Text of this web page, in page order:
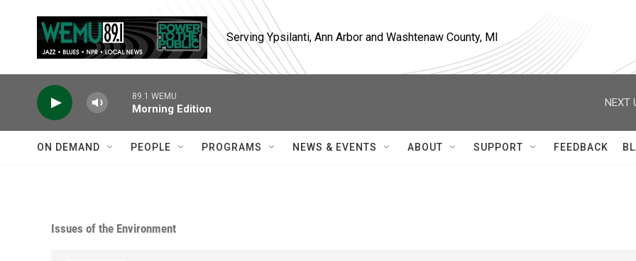
Serving Ypsilanti, Ann Arbor and Washtenaw County, MI
89.1 WEMU
Morning Edition
NEXT
ON DEMAND PEOPLE PROGRAMS NEWS & EVENTS ABOUT SUPPORT FEEDBACK
Issues of the Environment